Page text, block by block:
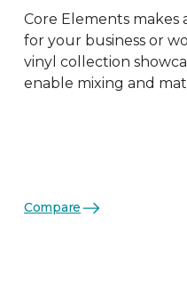
Core Elements
for your business or
vinyl collection
enable mixing and
Compare